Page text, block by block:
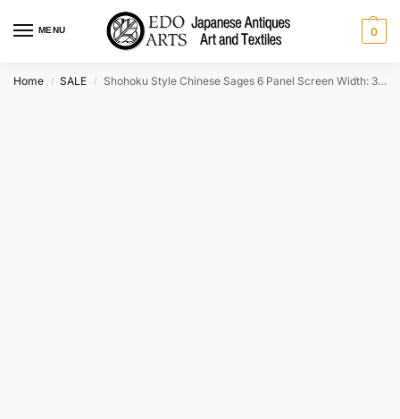
MENU 0
Home / SALE / Shohoku Style Chinese Sages 6 Panel Screen Width: 3800mm